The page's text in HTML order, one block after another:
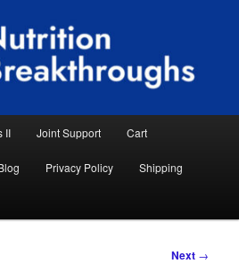
Magnesium for Sleep, Nutrition News
II Joint Support Cart
Privacy Policy Shipping
Next →